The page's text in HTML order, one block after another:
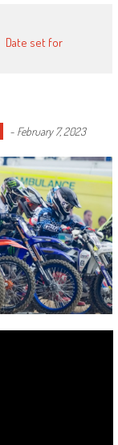
Date set for
- February 7, 2023